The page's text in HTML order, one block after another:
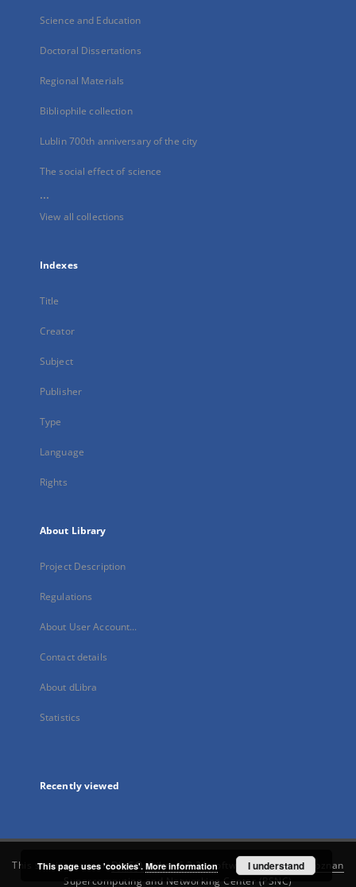
Science and Education
Doctoral Dissertations
Regional Materials
Bibliophile collection
Lublin 700th anniversary of the city
The social effect of science
...
View all collections
Indexes
Title
Creator
Subject
Publisher
Type
Language
Rights
About Library
Project Description
Regulations
About User Account...
Contact details
About dLibra
Statistics
Recently viewed
This service runs onDInGO dLibra 6.3.21software created by
Poznan
Supercomputing and Networking Center (PSNC)
This page uses 'cookies'. More information I understand